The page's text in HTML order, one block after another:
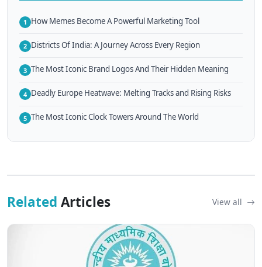
1 How Memes Become A Powerful Marketing Tool
2 Districts Of India: A Journey Across Every Region
3 The Most Iconic Brand Logos And Their Hidden Meaning
4 Deadly Europe Heatwave: Melting Tracks and Rising Risks
5 The Most Iconic Clock Towers Around The World
Related Articles View all